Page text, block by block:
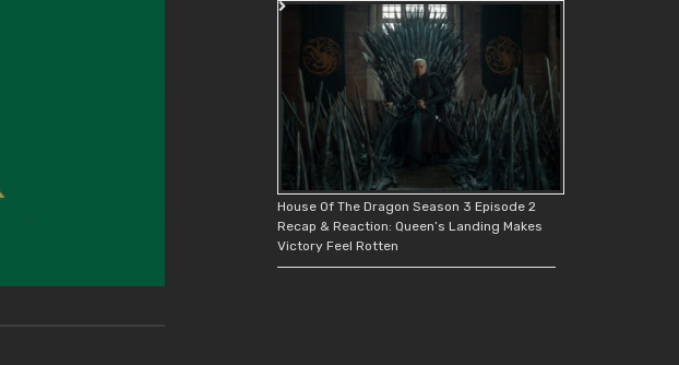
House Of The Dragon Season 3 Episode 2
Recap & Reaction: Queen’s Landing Makes
Victory Feel Rotten